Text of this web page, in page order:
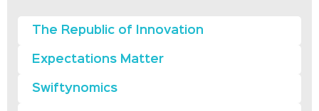
The Republic of Innovation
Expectations Matter
Swiftynomics